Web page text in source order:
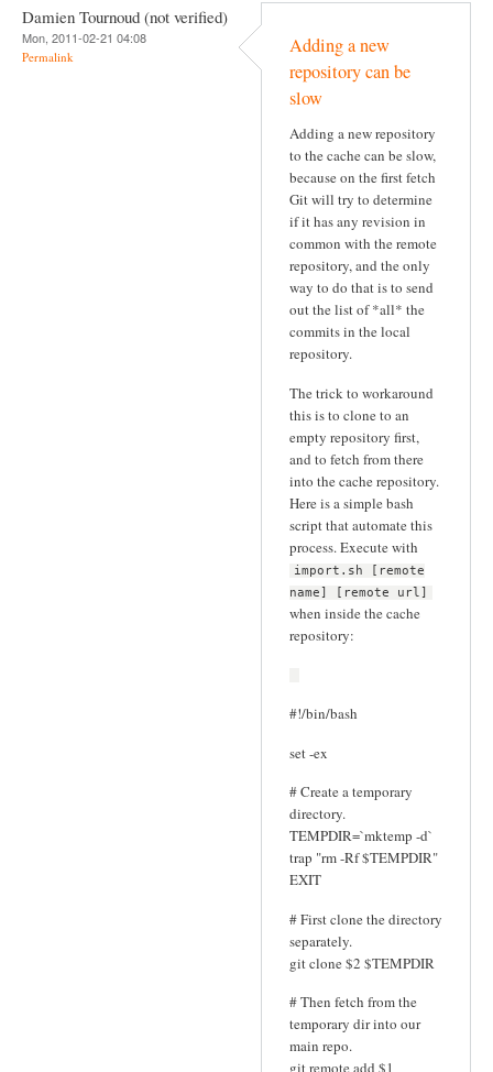
Damien Tournoud (not verified)
Mon, 2011-02-21 04:08
Permalink
Adding a new
repository can be
slow
Adding a new repository
to the cache can be slow,
because on the first fetch
Git will try to determine
if it has any revision in
common with the remote
repository, and the only
way to do that is to send
out the list of *all* the
commits in the local
repository.
The trick to workaround
this is to clone to an
empty repository first,
and to fetch from there
into the cache repository.
Here is a simple bash
script that automate this
process. Execute with
import.sh [remote
name] [remote url]
when inside the cache
repository:
#!/bin/bash
set -ex
# Create a temporary
directory.
TEMPDIR=`mktemp -d`
trap "rm -Rf $TEMPDIR"
EXIT
# First clone the directory
separately.
git clone $2 $TEMPDIR
# Then fetch from the
temporary dir into our
main repo.
git remote add $1